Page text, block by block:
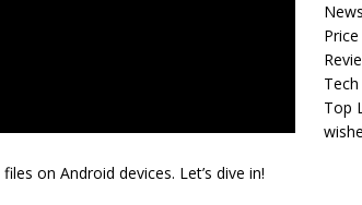
on Android devices. Let’s dive in!
Tech
Top